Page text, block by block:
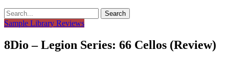
Search
Sample Library Reviews
8Dio – Legion Series: 66 Cellos (Review)